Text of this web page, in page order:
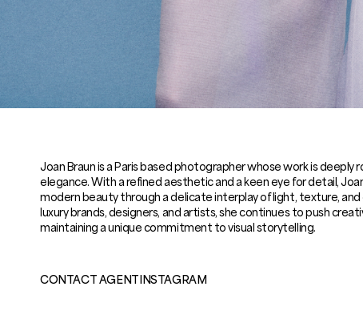
Joan Braun is a Paris based photographer whose work is deeply
elegance. With a refined aesthetic and a keen eye for detail,
modern beauty through a delicate interplay of light, texture,
luxury brands, designers, and artists, she continues to push
maintaining a unique commitment to visual storytelling.
CONTACT AGENTINSTAGRAM